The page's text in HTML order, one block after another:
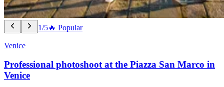
1/5🔥 Popular
Venice
Professional photoshoot at the Piazza San Marco in
Venice